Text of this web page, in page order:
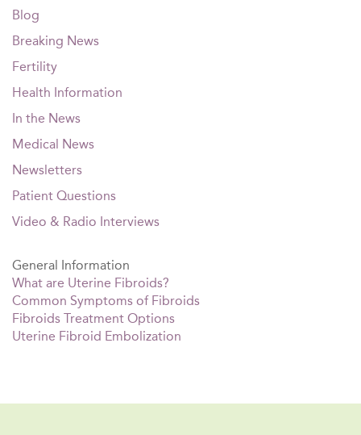
Blog
Breaking News
Fertility
Health Information
In the News
Medical News
Newsletters
Patient Questions
Video & Radio Interviews
General Information
What are Uterine Fibroids?
Common Symptoms of Fibroids
Fibroids Treatment Options
Uterine Fibroid Embolization